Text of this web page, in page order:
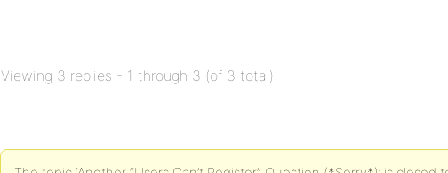
Viewing 3 replies - 1 through 3 (of 3 total)